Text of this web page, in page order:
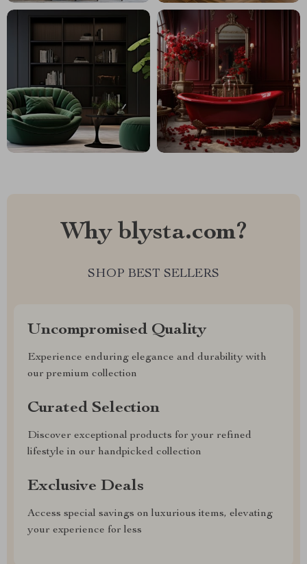
Why blysta.com?
SHOP BEST SELLERS
Uncompromised Quality
Experience enduring elegance and durability with
our premium collection
Curated Selection
Discover exceptional products for your refined
lifestyle in our handpicked collection
Exclusive Deals
Access special savings on luxurious items, elevating
your experience for less